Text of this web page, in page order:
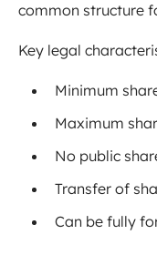
common structure
Key legal
Minimum
Maximum
No public
Transfer of
Can be fully